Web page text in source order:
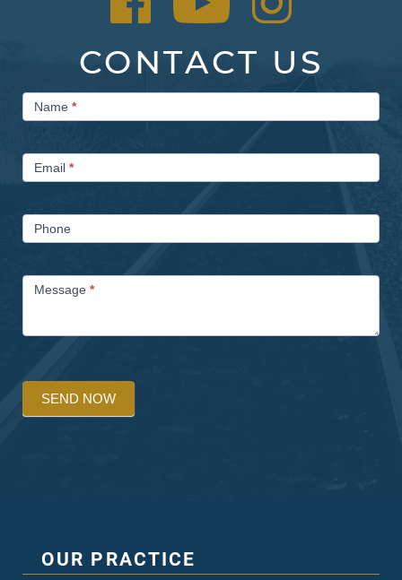
CONTACT US
Contact
UsName *
Email *
Phone
Message *
SEND NOW
OUR PRACTICE